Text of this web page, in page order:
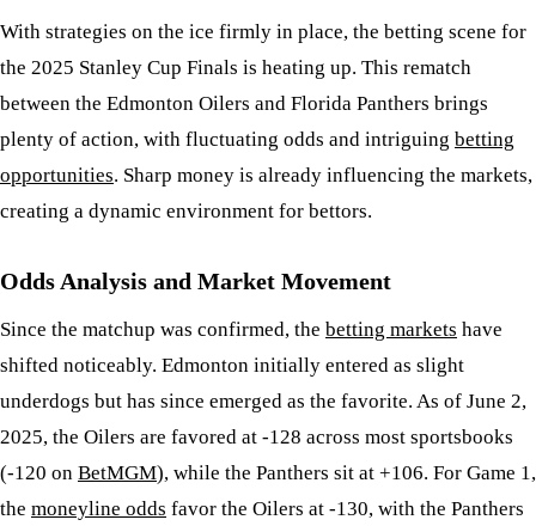
With strategies on the ice firmly in place, the betting scene for
the 2025 Stanley Cup Finals is heating up. This rematch
between the Edmonton Oilers and Florida Panthers brings
plenty of action, with fluctuating odds and intriguing betting
opportunities. Sharp money is already influencing the markets,
creating a dynamic environment for bettors.
Odds Analysis and Market Movement
Since the matchup was confirmed, the betting markets have
shifted noticeably. Edmonton initially entered as slight
underdogs but has since emerged as the favorite. As of June 2,
2025, the Oilers are favored at -128 across most sportsbooks
(-120 on BetMGM), while the Panthers sit at +106. For Game 1,
the moneyline odds favor the Oilers at -130, with the Panthers